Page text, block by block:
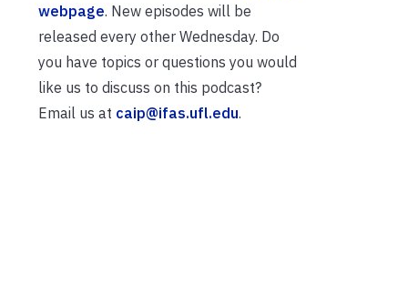
webpage. New episodes will be
released every other Wednesday. Do
you have topics or questions you would
like us to discuss on this podcast?
Email us at caip@ifas.ufl.edu.